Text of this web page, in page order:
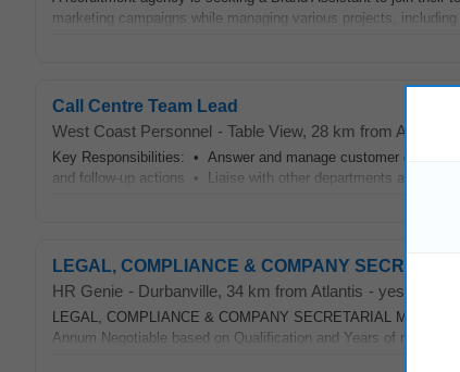
marketing campaigns while managing various projects, including
Call Centre Team Lead
West Coast Personnel - Table View, 28 km from Atlantis
Key Responsibilities: • Answer and manage customer calls
and follow-up actions • Liaise with other departments as needed
LEGAL, COMPLIANCE & COMPANY
HR Genie - Durbanville, 34 km from Atlantis - yesterday
LEGAL, COMPLIANCE & COMPANY SECRETARIAL
Annum Negotiable based on Qualification and Years of